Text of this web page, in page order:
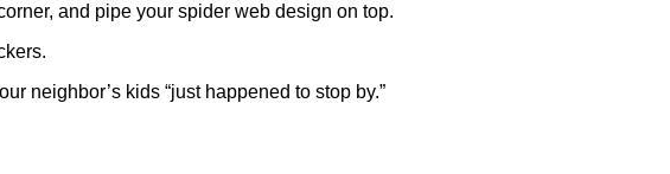
and pipe your spider web design on top.
neighbor’s kids “just happened to stop by.”